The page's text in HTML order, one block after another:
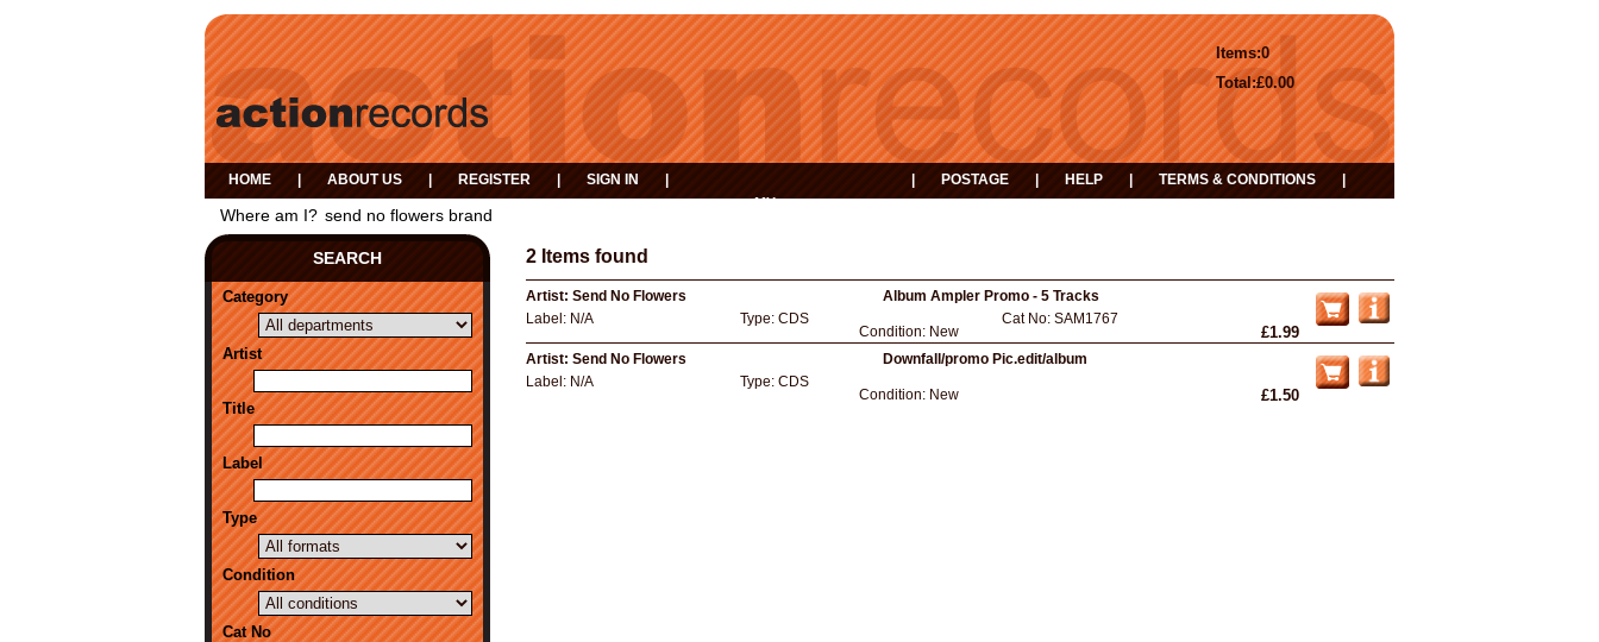
0
Items:
£0.00
Total:
HOME ABOUT US REGISTER SIGN IN
MY
POSTAGE HELP TERMS & CONDITIONS
Where am I? send no flowers brand
SEARCH
Category
Artist
Title
Label
Type
Condition
Cat No
2 Items found
Artist: Send No Flowers
Album Ampler Promo - 5 Tracks
Label: N/A Type: CDS
Condition: New
Cat No: SAM1767
£1.99
Artist: Send No Flowers
Downfall/promo Pic.edit/album
Label: N/A Type: CDS
Condition: New £1.50